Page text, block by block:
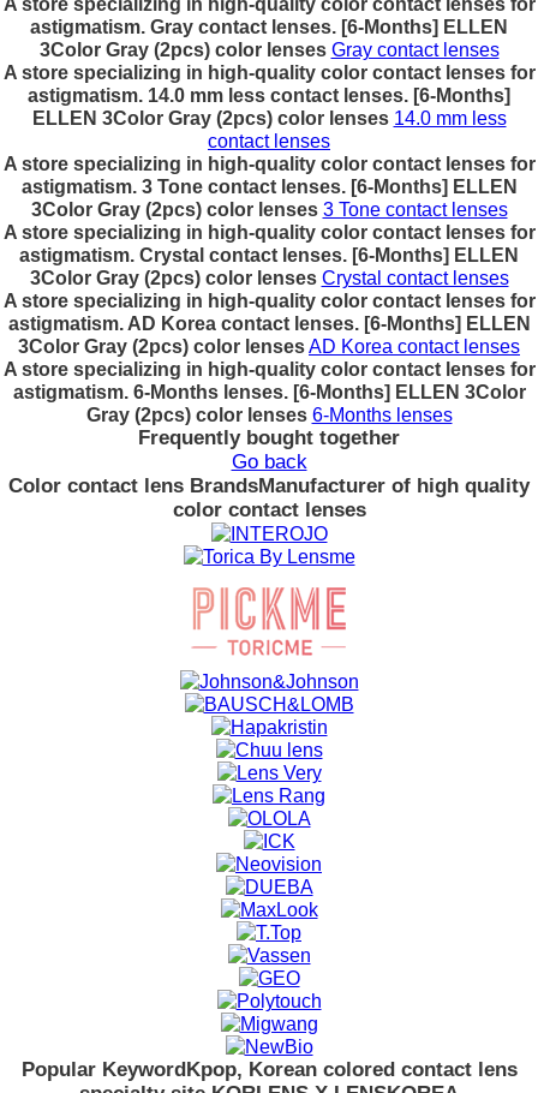
A store specializing in high-quality color contact lenses for
astigmatism. Gray contact lenses. [6-Months] ELLEN
3Color Gray (2pcs) color lenses Gray contact lenses
A store specializing in high-quality color contact lenses for
astigmatism. 14.0 mm less contact lenses. [6-Months]
ELLEN 3Color Gray (2pcs) color lenses 14.0 mm less
contact lenses
A store specializing in high-quality color contact lenses for
astigmatism. 3 Tone contact lenses. [6-Months] ELLEN
3Color Gray (2pcs) color lenses 3 Tone contact lenses
A store specializing in high-quality color contact lenses for
astigmatism. Crystal contact lenses. [6-Months] ELLEN
3Color Gray (2pcs) color lenses Crystal contact lenses
A store specializing in high-quality color contact lenses for
astigmatism. AD Korea contact lenses. [6-Months] ELLEN
3Color Gray (2pcs) color lensesAD Korea contact lenses
A store specializing in high-quality color contact lenses for
astigmatism. 6-Months lenses. [6-Months] ELLEN 3Color
Gray (2pcs) color lenses 6-Months lenses
Frequently bought together
Go back
Color contact lens BrandsManufacturer of high quality
color contact lenses
Popular KeywordKpop, Korean colored contact lens